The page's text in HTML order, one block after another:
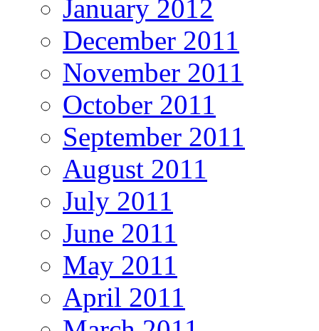
January 2012
December 2011
November 2011
October 2011
September 2011
August 2011
July 2011
June 2011
May 2011
April 2011